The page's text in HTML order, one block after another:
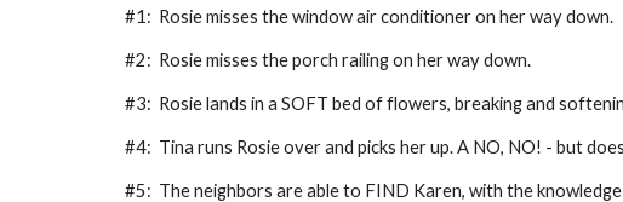
#1: Rosie misses the window air conditioner on her way down.
#2: Rosie misses the porch railing on her way down.
#3: Rosie lands in a SOFT bed of flowers, breaking and
#4: Tina runs Rosie over and picks her up. A NO, NO! - but
#5: The neighbors are able to FIND Karen, with the